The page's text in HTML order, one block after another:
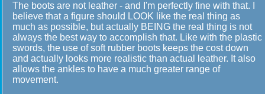
The boots are not leather - and I'm perfectly fine with that. I
believe that a figure should LOOK like the real thing as
much as possible, but actually BEING the real thing is not
always the best way to accomplish that. Like with the plastic
swords, the use of soft rubber boots keeps the cost down
and actually looks more realistic than actual leather. It also
allows the ankles to have a much greater range of
movement.